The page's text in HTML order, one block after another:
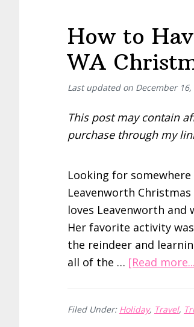
How to
WA
Last updated on December 16,
This post may contain
purchase through my
Looking for
Leavenworth
loves Leavenworth
Her favorite activity
the reindeer and
all of the … [Read
Filed Under: Holiday, Travel,